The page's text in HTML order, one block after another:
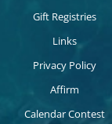
Gift Registries
Links
Privacy Policy
Affirm
Calendar Contest